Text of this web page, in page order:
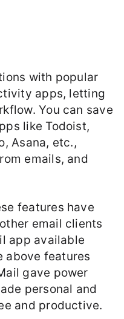
with popular
apps, letting
You can save
like Todoist,
Asana, etc.,
emails, and
features have
email clients
app available
above features
gave power
personal and
and productive.